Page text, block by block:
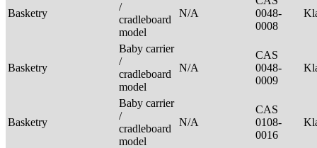
Basketry
/
cradleboard
model
N/A
0048-
0008
Basketry
Baby carrier
/
cradleboard
model
N/A
CAS
0048-
0009
Basketry
Baby carrier
/
cradleboard
model
N/A
CAS
0108-
0016